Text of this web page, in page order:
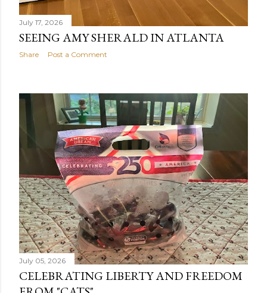
July 17, 2026
SEEING AMY SHERALD IN ATLANTA
Share Post a Comment
July 05, 2026
CELEBRATING LIBERTY AND FREEDOM